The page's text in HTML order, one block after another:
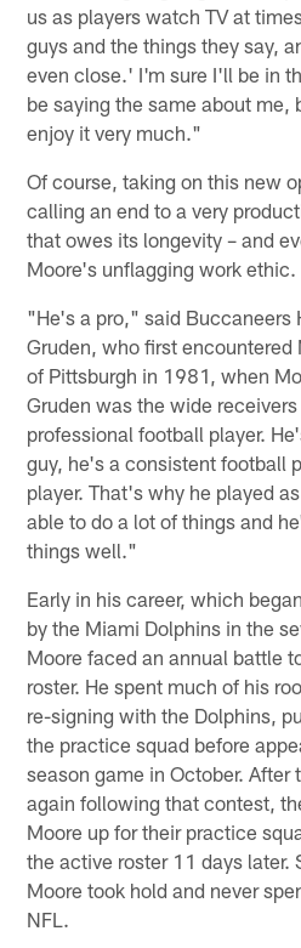
us as players watch TV at
guys and the things they say,
even close.' I'm sure I'll be in
be saying the same about me,
enjoy it very much."
Of course, taking on this new
calling an end to a very
that owes its longevity – and
Moore's unflagging work ethic.
"He's a pro," said Buccaneers
Gruden, who first encountered
of Pittsburgh in 1981, when
Gruden was the wide
professional football player.
guy, he's a consistent football
player. That's why he played
able to do a lot of things and
things well."
Early in his career, which
by the Miami Dolphins in the
Moore faced an annual battle
roster. He spent much of his
re-signing with the Dolphins,
the practice squad before
season game in October.
again following that contest,
Moore up for their practice
the active roster 11 days later.
Moore took hold and never
NFL.